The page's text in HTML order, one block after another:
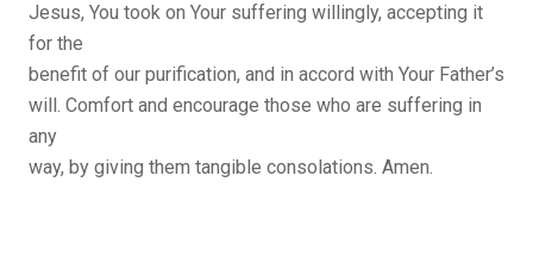
Jesus, You took on Your suffering willingly, accepting it
for the
benefit of our purification, and in accord with Your Father’s
will. Comfort and encourage those who are suffering in
any
way, by giving them tangible consolations. Amen.